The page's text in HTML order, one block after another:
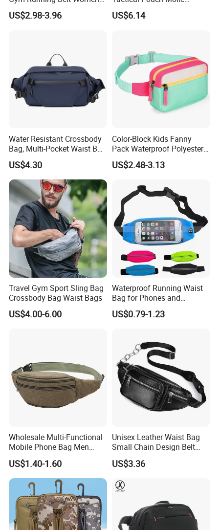
Men Crossbody Chest Bag
Designer Fanny Pack Nylon
US$2.98-3.96
Hunting Bag Utility Ci23879
US$6.14
Water Resistant Crossbody
Bag, Multi-Pocket Waist Bag
with Adjustable Strap
US$4.30
Color-Block Kids Fanny
Pack Waterproof Polyester
Multi-Pocket Crossbody
Sling Bag
US$2.48-3.13
Travel Gym Sport Sling Bag
Crossbody Bag Waist Bags
US$4.00-6.00
Waterproof Running Waist
Bag for Phones and
Essentials
US$0.79-1.23
Wholesale Multi-Functional
Mobile Phone Bag Men
Outdoor Sports Running
Waist Bags
US$1.40-1.60
Unisex Leather Waist Bag
Small Chain Design Belt
Sports Casual Zipper
Wyz13373
US$3.36